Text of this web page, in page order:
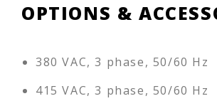
OPTIONS &
380 VAC, 3 phase, 50/60 Hz
415 VAC, 3 phase, 50/60 Hz